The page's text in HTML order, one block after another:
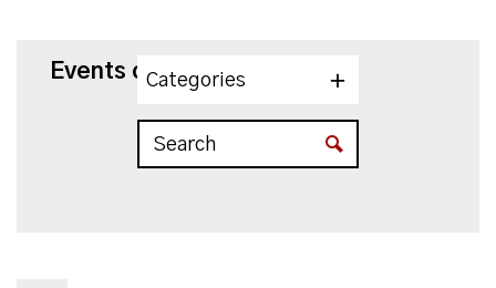
Events on 10/27/2026
Categories